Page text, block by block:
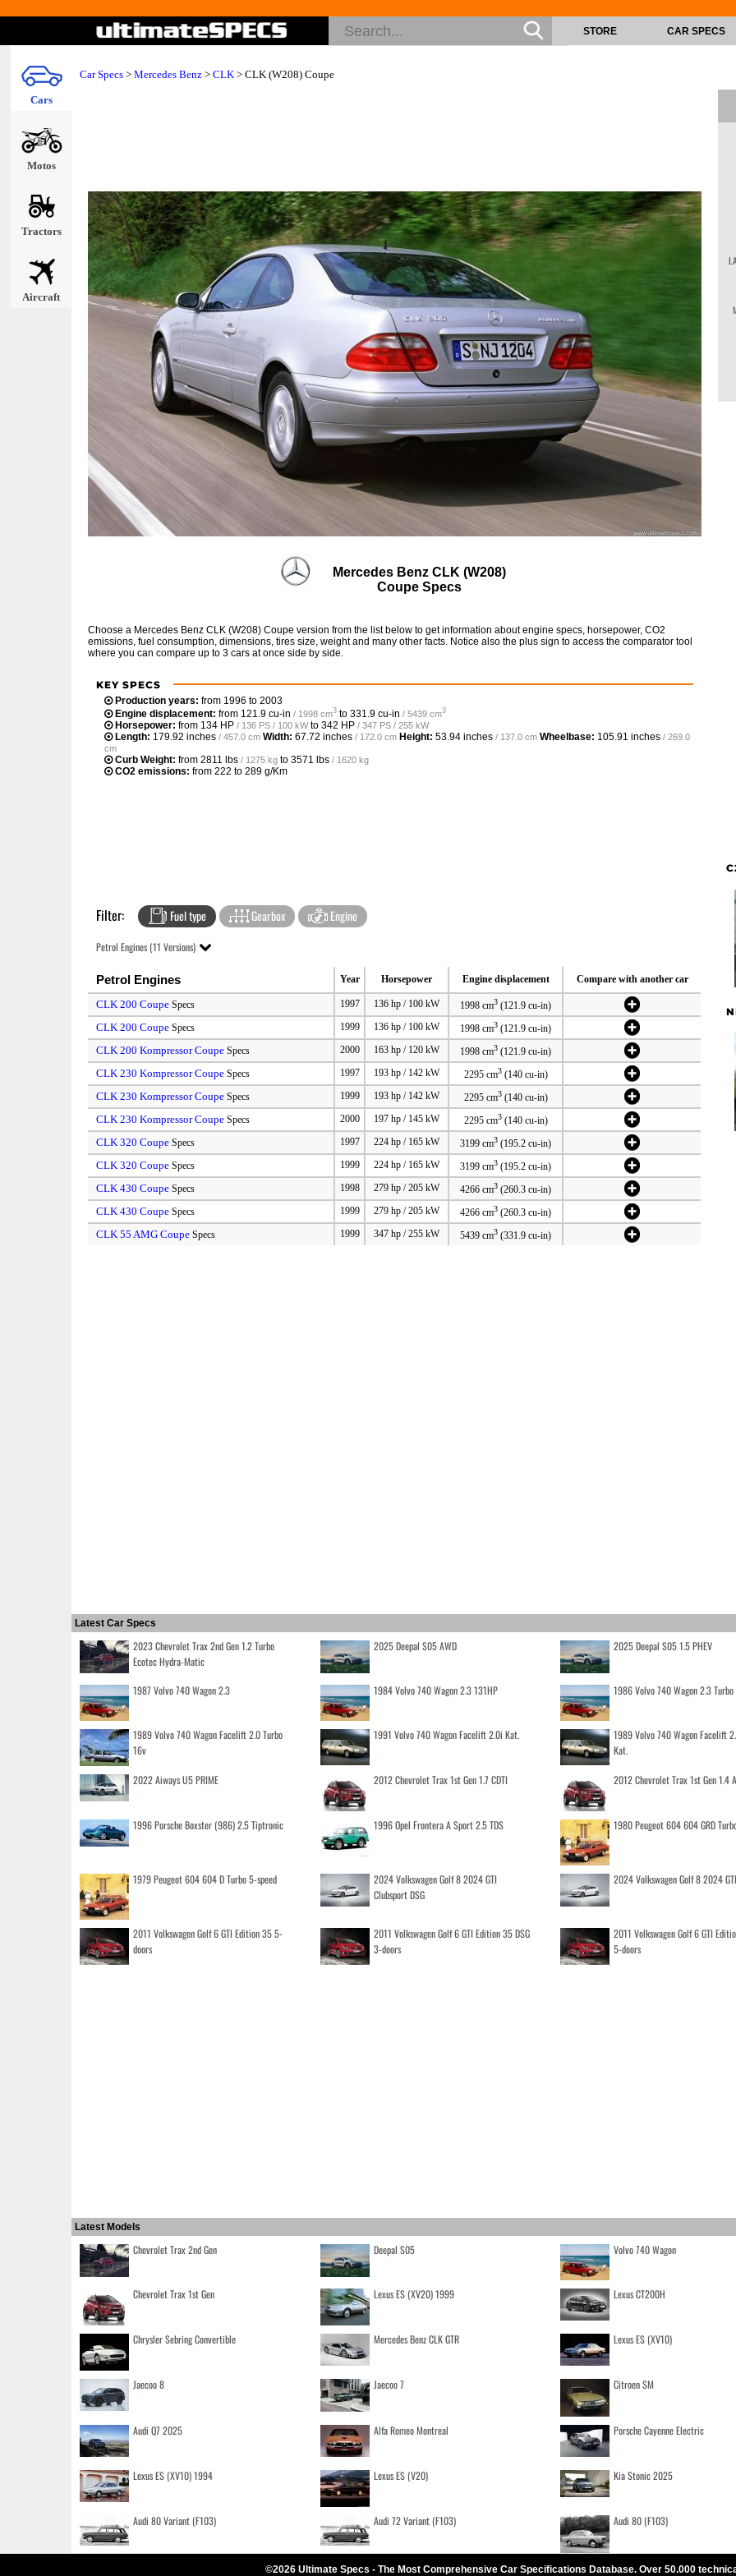
Cars
Motos
Tractors
Aircraft
STORE CAR SPECS
Car Specs > Mercedes Benz > CLK > CLK (W208) Coupe
Mercedes Benz CLK (W208)
Coupe Specs
Choose a Mercedes Benz CLK (W208) Coupe version from the list below to get information about engine specs, horsepower, CO2
emissions, fuel consumption, dimensions, tires size, weight and many other facts. Notice also the plus sign to access the comparator tool
where you can compare up to 3 cars at once side by side.
KEY SPECS
Production years: from 1996 to 2003
Engine displacement: from 121.9 cu-in / 1998 cm3 to 331.9 cu-in / 5439 cm3
Horsepower: from 134 HP / 136 PS / 100 kWto 342 HP / 347 PS / 255 kW
Length: 179.92 inches / 457.0 cm Width: 67.72 inches / 172.0 cm Height: 53.94 inches / 137.0 cm Wheelbase: 105.91 inches / 269.0
cm
Curb Weight: from 2811 lbs / 1275 kg to 3571 lbs / 1620 kg
CO2 emissions: from 222 to 289 g/Km
Filter: Fuel type Gearbox Engine
Petrol Engines (11 Versions)
Petrol Engines Year Horsepower Engine displacement Compare with another car
CLK 200 Coupe Specs 1997 136 hp / 100 kW 1998 cm3 (121.9 cu-in)
CLK 200 Coupe Specs 1999 136 hp / 100 kW 1998 cm3 (121.9 cu-in)
CLK 200 Kompressor Coupe Specs 2000 163 hp / 120 kW 1998 cm3 (121.9 cu-in)
CLK 230 Kompressor Coupe Specs 1997 193 hp / 142 kW 2295 cm3(140 cu-in)
CLK 230 Kompressor Coupe Specs 1999 193 hp / 142 kW 2295 cm3(140 cu-in)
CLK 230 Kompressor Coupe Specs 2000 197 hp / 145 kW 2295 cm3(140 cu-in)
CLK 320 Coupe Specs 1997 224 hp / 165 kW 3199 cm3 (195.2 cu-in)
CLK 320 Coupe Specs 1999 224 hp / 165 kW 3199 cm3 (195.2 cu-in)
CLK 430 Coupe Specs 1998 279 hp / 205 kW 4266 cm3 (260.3 cu-in)
CLK 430 Coupe Specs 1999 279 hp / 205 kW 4266 cm3 (260.3 cu-in)
CLK 55 AMG Coupe Specs 1999 347 hp / 255 kW 5439 cm3 (331.9 cu-in)
Latest Car Specs
2023 Chevrolet Trax 2nd Gen 1.2 Turbo
Ecotec Hydra-Matic
2025 Deepal S05 AWD 2025 Deepal S05 1.5 PHEV
1987 Volvo 740 Wagon 2.3 1984 Volvo 740 Wagon 2.3 131HP 1986 Volvo 740 Wagon 2.3
1989 Volvo 740 Wagon Facelift 2.0 Turbo
16v
1991 Volvo 740 Wagon Facelift 2.0i Kat.
1989 Volvo 740 Wagon Facelift
Kat.
2022 Aiways U5 PRIME 2012 Chevrolet Trax 1st Gen 1.7 CDTI 2012 Chevrolet Trax 1st Gen 1.4
1996 Porsche Boxster (986) 2.5 Tiptronic 1996 Opel Frontera A Sport 2.5 TDS 1980 Peugeot 604 604 GRD
1979 Peugeot 604 604 D Turbo 5-speed
2024 Volkswagen Golf 8 2024 GTI
Clubsport DSG
2024 Volkswagen Golf 8 2024
2011 Volkswagen Golf 6 GTI Edition 35 5-
doors
2011 Volkswagen Golf 6 GTI Edition 35 DSG
3-doors
2011 Volkswagen Golf 6 GTI
5-doors
Latest Models
Chevrolet Trax 2nd Gen Deepal S05 Volvo 740 Wagon
Chevrolet Trax 1st Gen Lexus ES (XV20) 1999 Lexus CT200H
Chrysler Sebring Convertible Mercedes Benz CLK GTR Lexus ES (XV10)
Jaecoo 8 Jaecoo 7 Citroen SM
Audi Q7 2025 Alfa Romeo Montreal Porsche Cayenne Electric
Lexus ES (XV10) 1994 Lexus ES (V20) Kia Stonic 2025
Audi 80 Variant (F103) Audi 72 Variant (F103) Audi 80 (F103)
©2026 Ultimate Specs - The Most Comprehensive Car Specifications Database. Over 50.000